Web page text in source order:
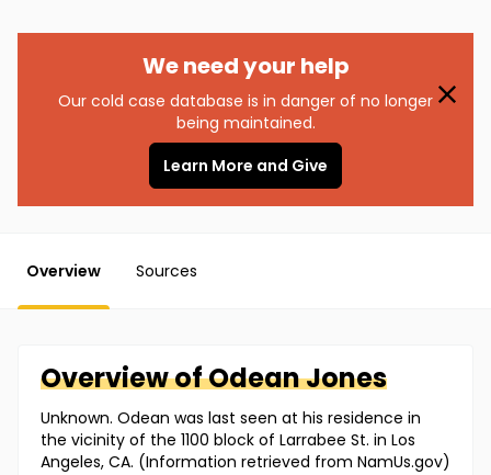
We need your help
Our cold case database is in danger of no longer
being maintained.
Learn More and Give
Overview Sources
Overview ofOdeanJones
Unknown. Odean was last seen at his residence in
the vicinity of the 1100 block of Larrabee St. in Los
Angeles, CA. (Information retrieved from NamUs.gov)